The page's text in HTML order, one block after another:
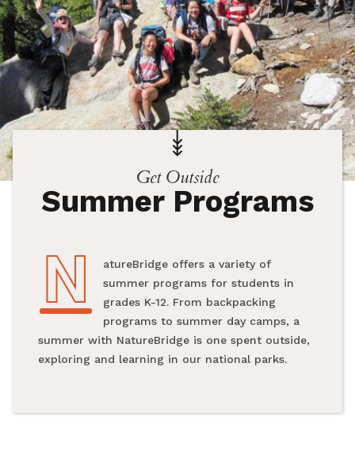
Get Outside
Summer Programs
N
NatureBridge offers a variety of
summer programs for students in
grades K-12. From backpacking
programs to summer day camps, a
summer with NatureBridge is one spent outside,
exploring and learning in our national parks.